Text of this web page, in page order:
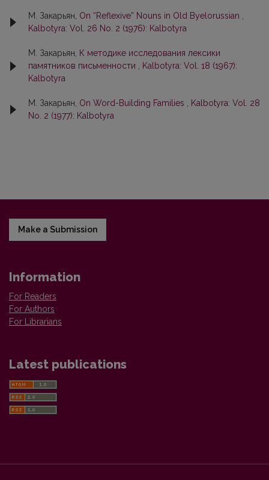
М. Закарьян, On “Reflexive” Nouns in Old Byelorussian
Kalbotyra: Vol. 26 No. 2 (1976): Kalbotyra
М. Закарьян,
К методике исследования лексики
памятников письменности
Kalbotyra: Vol. 18 (1967):
Kalbotyra
М. Закарьян, On Word-Building Families
Kalbotyra: Vol. 28
No. 2 (1977): Kalbotyra
Make a Submission
Information
For Readers
For Authors
For Librarians
Latest publications